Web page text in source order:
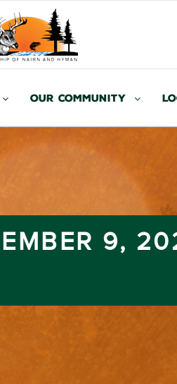
Our Community
9,